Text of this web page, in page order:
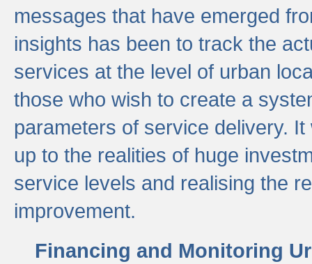
messages that have emerged
insights has been to track the
services at the level of urban
those who wish to create a
parameters of service delivery.
up to the realities of huge
service levels and realising the
improvement.
Financing and Monitoring